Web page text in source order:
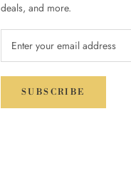
deals, and more.
SUBSCRIBE